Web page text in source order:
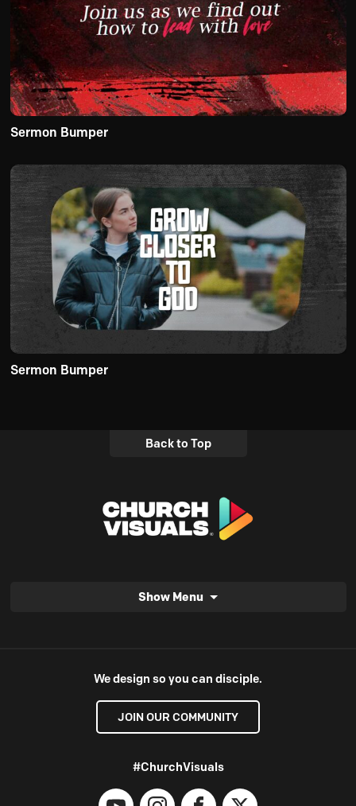
Sermon Bumper
Sermon Bumper
Back to Top
Show Menu
We design so you can disciple.
JOIN OUR COMMUNITY
#ChurchVisuals